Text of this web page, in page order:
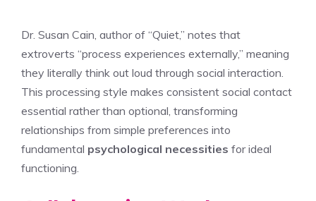
Dr. Susan Cain, author of “Quiet,” notes that
extroverts “process experiences externally,” meaning
they literally think out loud through social interaction.
This processing style makes consistent social contact
essential rather than optional, transforming
relationships from simple preferences into
fundamental psychological necessities for ideal
functioning.